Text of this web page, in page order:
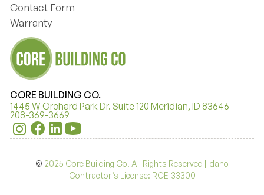
Contact Form
Contact Form
Warranty
Warranty
CORE BUILDING CO.
1445 W Orchard Park Dr. Suite 120 Meridian, ID 83646
208-369-3669
© 2025 Core Building Co. All Rights Reserved | Idaho
Contractor’s License: RCE-33300